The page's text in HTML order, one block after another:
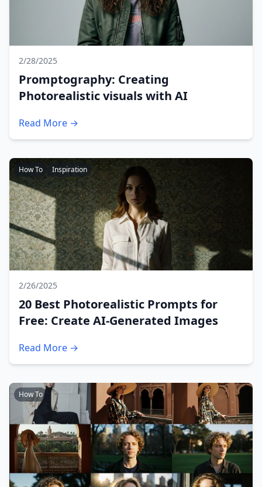
2/28/2025
Promptography: Creating
Photorealistic visuals with AI
Read More →
How To Inspiration
2/26/2025
20 Best Photorealistic Prompts for
Free: Create AI-Generated Images
Read More →
How To